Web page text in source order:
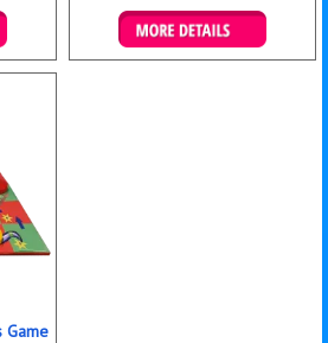
Details & Bookings
Game